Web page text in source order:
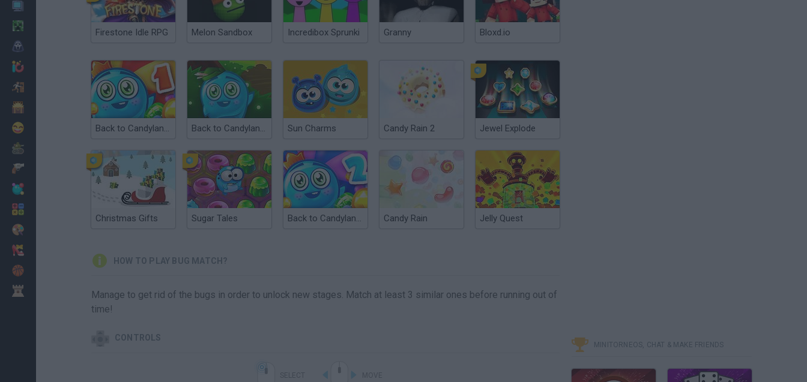
Firestone Idle RPG Melon Sandbox Incredibox Sprunki Granny Bloxd.io
Back to Candyland: Episode 1 Back to Candyland 4: Lollipop Garden Sun Charms Candy Rain 2 Jewel Explode
Christmas Gifts Sugar Tales Back to Candyland: Episode 2 Candy Rain Jelly Quest
HOW TO PLAY BUG MATCH?
Manage to get rid of the bugs in order to unlock new stages. Match at least 3 similar ones before running out of
time!
CONTROLS
MINITORNEOS, CHAT & MAKE FRIENDS